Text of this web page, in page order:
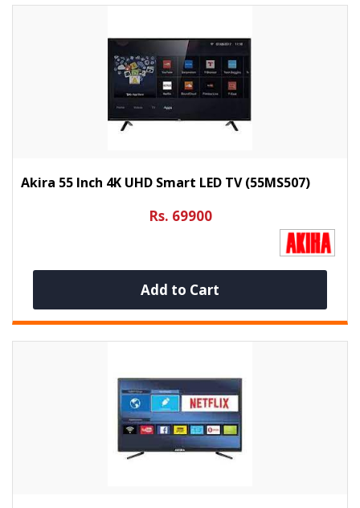
Akira 55 Inch 4K UHD Smart LED TV (55MS507)
Rs. 69900
Add to Cart